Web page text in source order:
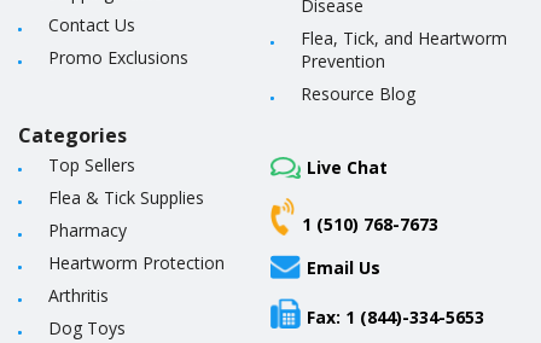
Contact Us
Promo Exclusions
Disease
Flea, Tick, and Heartworm
Prevention
Resource Blog
Categories
Top Sellers
Flea & Tick Supplies
Pharmacy
Heartworm Protection
Arthritis
Dog Toys
Live Chat
1 (510) 768-7673
Email Us
Fax: 1 (844)-334-5653